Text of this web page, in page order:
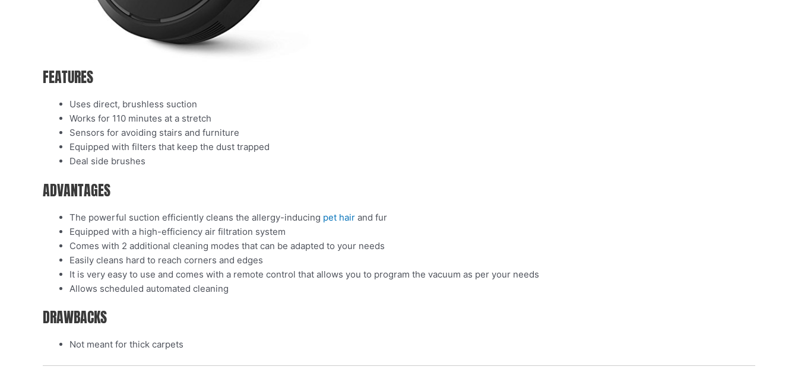
FEATURES
Uses direct, brushless suction
Works for 110 minutes at a stretch
Sensors for avoiding stairs and furniture
Equipped with filters that keep the dust trapped
Deal side brushes
ADVANTAGES
The powerful suction efficiently cleans the allergy-inducing pet hair and fur
Equipped with a high-efficiency air filtration system
Comes with 2 additional cleaning modes that can be adapted to your needs
Easily cleans hard to reach corners and edges
It is very easy to use and comes with a remote control that allows you to program the vacuum as per your needs
Allows scheduled automated cleaning
DRAWBACKS
Not meant for thick carpets